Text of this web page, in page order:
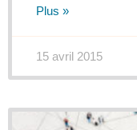
Plus »
15 avril 2015